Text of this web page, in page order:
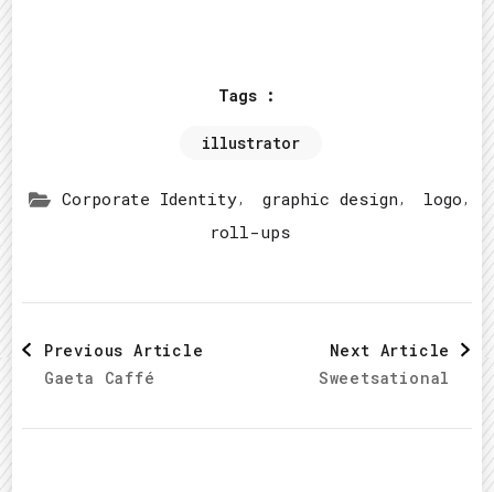
Tags :
illustrator
Corporate Identity, graphic design , logo ,
roll-ups
Post
Navigation
Previous Article
Gaeta Caffé
Next Article
Sweetsational